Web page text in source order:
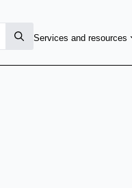
Services and resources